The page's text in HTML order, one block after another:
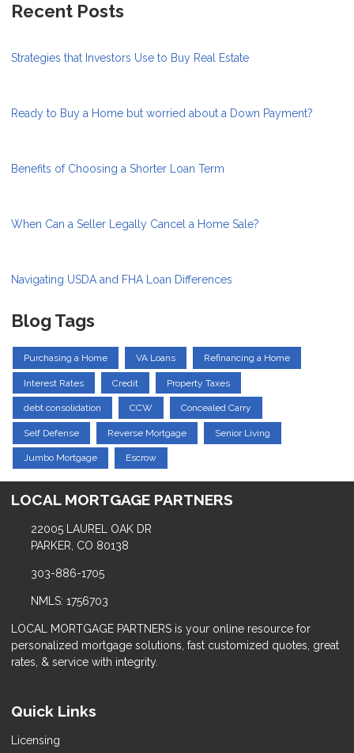
Recent Posts
Strategies that Investors Use to Buy Real Estate
Ready to Buy a Home but worried about a Down Payment?
Benefits of Choosing a Shorter Loan Term
When Can a Seller Legally Cancel a Home Sale?
Navigating USDA and FHA Loan Differences
Blog Tags
Purchasing a Home VA Loans Refinancing a Home
Interest Rates Credit Property Taxes
debt consolidation CCW Concealed Carry
Self Defense Reverse Mortgage Senior Living
Jumbo Mortgage Escrow
LOCAL MORTGAGE PARTNERS
22005 LAUREL OAK DR
PARKER, CO 80138
303-886-1705
NMLS: 1756703
LOCAL MORTGAGE PARTNERS is your online resource for
personalized mortgage solutions, fast customized quotes, great
rates, & service with integrity.
Quick Links
Licensing